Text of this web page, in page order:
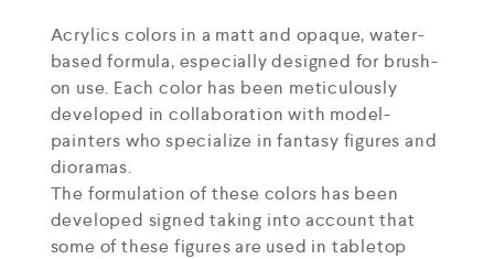
Acrylics colors in a matt and opaque, water-
based formula, especially designed for brush-
on use. Each color has been meticulously
developed in collaboration with model-
painters who specialize in fantasy figures and
dioramas.
The formulation of these colors has been
developed signed taking into account that
some of these figures are used in tabletop